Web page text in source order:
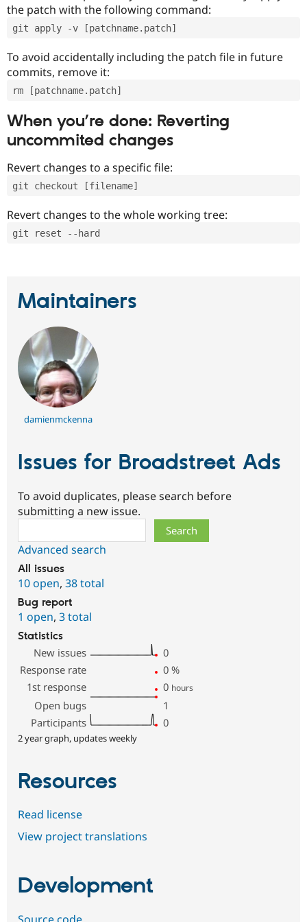
the patch with the following command:
git apply -v [patchname.patch]
To avoid accidentally including the patch file in future
commits, remove it:
rm [patchname.patch]
When you’re done: Reverting
uncommited changes
Revert changes to a specific file:
git checkout [filename]
Revert changes to the whole working tree:
git reset --hard
Maintainers
damienmckenna
Issues for Broadstreet Ads
To avoid duplicates, please search before
submitting a new issue.
Advanced search
All issues
10 open, 38 total
Bug report
1 open, 3 total
Statistics
New issues
0
Response rate
0 %
1st response
0 hours
Open bugs
1
Participants
0
2 year graph, updates weekly
Resources
Read license
View project translations
Development
Source code